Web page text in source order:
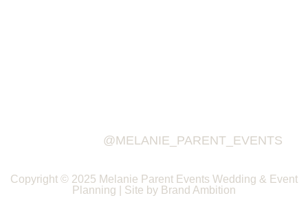
@MELANIE_PARENT_EVENTS
Copyright © 2025 Melanie Parent Events Wedding & Event
Planning | Site by Brand Ambition